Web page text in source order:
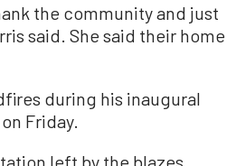
the community and just
said. She said their home
during his inaugural
Friday.
left by the blazes